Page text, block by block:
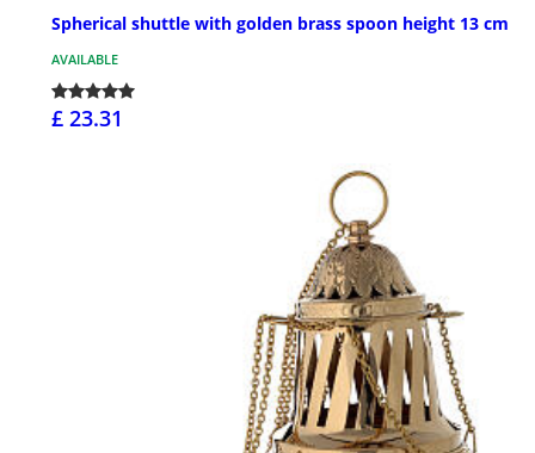
Spherical shuttle with golden brass spoon height 13 cm
AVAILABLE
£ 23.31